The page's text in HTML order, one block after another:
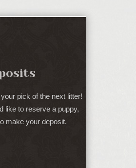
pick of the next litter!
like to reserve a puppy,
make your deposit.